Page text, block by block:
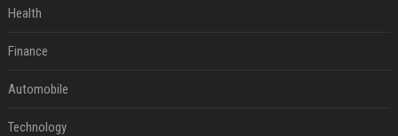
Health
Finance
Automobile
Technology